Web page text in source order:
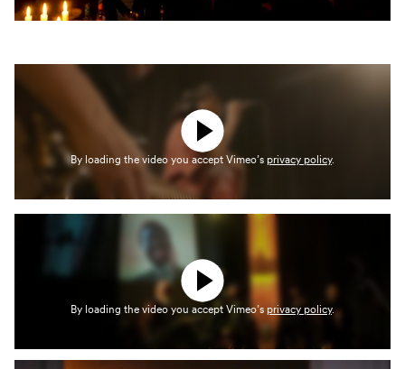
By loading the video you accept Vimeo’s privacy policy.
By loading the video you accept Vimeo’s privacy policy.